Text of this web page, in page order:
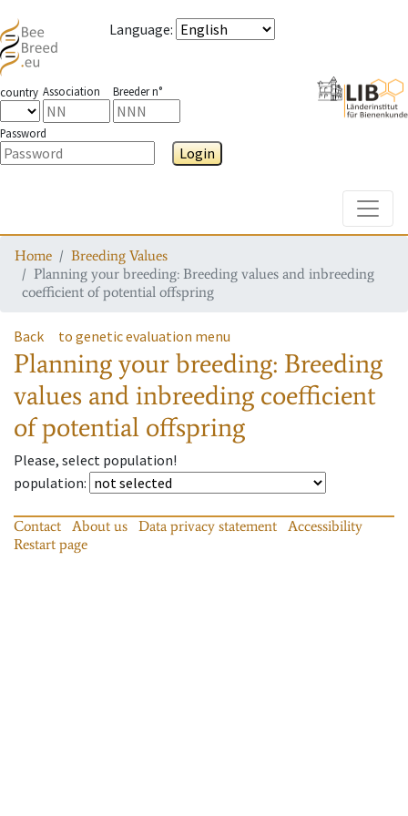
Language:
country Association Breeder n°
Password
Login
Home
Breeding Values
Planning your breeding: Breeding values and inbreeding
coefficient of potential offspring
Back to genetic evaluation menu
Planning your breeding: Breeding
values and inbreeding coefficient
of potential offspring
Please, select population!
population:
Contact About us Data privacy statement
Accessibility
Restart page